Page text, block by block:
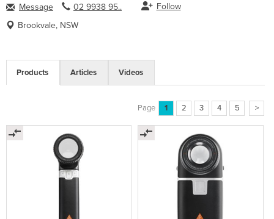
Message 02 9938 95..
Follow
Brookvale, NSW
Products Articles Videos
Page 1 2 3 4 5 >